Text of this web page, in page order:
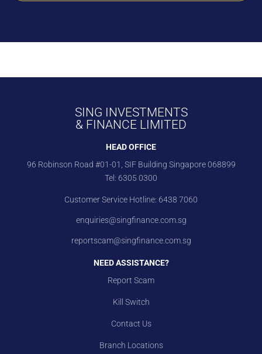
SING INVESTMENTS
& FINANCE LIMITED
HEAD OFFICE
96 Robinson Road #01-01, SIF Building Singapore 068899
Tel: 6305 0300
Customer Service Hotline: 6438 7060
enquiries@singfinance.com.sg
reportscam@singfinance.com.sg
NEED ASSISTANCE?
Report Scam
Kill Switch
Contact Us
Branch Locations